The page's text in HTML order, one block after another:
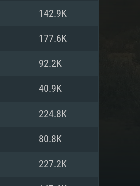
142.9K
177.6K
92.2K
40.9K
224.8K
80.8K
227.2K